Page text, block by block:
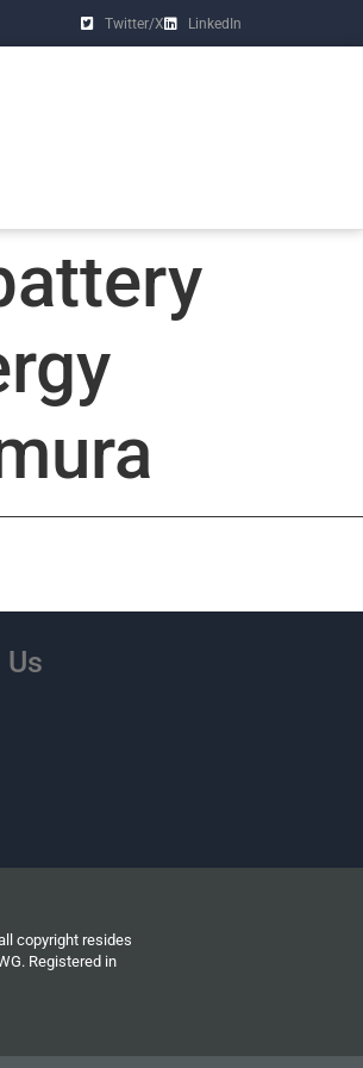
Twitter/X LinkedIn
Us
copyright resides
Registered in